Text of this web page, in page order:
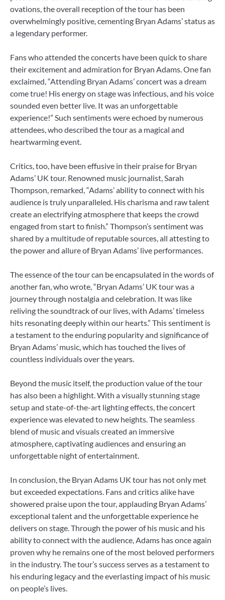
ovations, the overall reception of the tour has been
overwhelmingly positive, cementing Bryan Adams’ status as
a legendary performer.
Fans who attended the concerts have been quick to share
their excitement and admiration for Bryan Adams. One fan
exclaimed, “Attending Bryan Adams’ concert was a dream
come true! His energy on stage was infectious, and his voice
sounded even better live. It was an unforgettable
experience!” Such sentiments were echoed by numerous
attendees, who described the tour as a magical and
heartwarming event.
Critics, too, have been effusive in their praise for Bryan
Adams’ UK tour. Renowned music journalist, Sarah
Thompson, remarked, “Adams’ ability to connect with his
audience is truly unparalleled. His charisma and raw talent
create an electrifying atmosphere that keeps the crowd
engaged from start to finish.” Thompson’s sentiment was
shared by a multitude of reputable sources, all attesting to
the power and allure of Bryan Adams’ live performances.
The essence of the tour can be encapsulated in the words of
another fan, who wrote, “Bryan Adams’ UK tour was a
journey through nostalgia and celebration. It was like
reliving the soundtrack of our lives, with Adams’ timeless
hits resonating deeply within our hearts.” This sentiment is
a testament to the enduring popularity and significance of
Bryan Adams’ music, which has touched the lives of
countless individuals over the years.
Beyond the music itself, the production value of the tour
has also been a highlight. With a visually stunning stage
setup and state-of-the-art lighting effects, the concert
experience was elevated to new heights. The seamless
blend of music and visuals created an immersive
atmosphere, captivating audiences and ensuring an
unforgettable night of entertainment.
In conclusion, the Bryan Adams UK tour has not only met
but exceeded expectations. Fans and critics alike have
showered praise upon the tour, applauding Bryan Adams’
exceptional talent and the unforgettable experience he
delivers on stage. Through the power of his music and his
ability to connect with the audience, Adams has once again
proven why he remains one of the most beloved performers
in the industry. The tour’s success serves as a testament to
his enduring legacy and the everlasting impact of his music
on people’s lives.